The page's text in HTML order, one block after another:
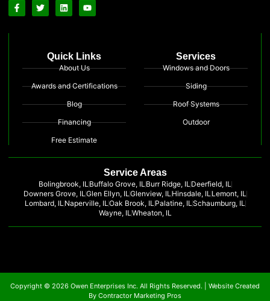
Quick Links
About Us
Awards and Certifications
Blog
Financing
Free Estimate
Services
Windows and Doors
Siding
Roof Systems
Outdoor
Service Areas
Bolingbrook, ILBuffalo Grove, ILBurr Ridge, ILDeerfield, IL
Downers Grove, ILGlen Ellyn, ILGlenview, ILHinsdale, ILLemont, IL
Lombard, ILNaperville, ILOak Brook, ILPalatine, ILSchaumburg, IL
Wayne, ILWheaton, IL
Copyright © 2026 Owen Enterprises Inc. All Rights Reserved. | Website Created
By Contractor Marketing Pros